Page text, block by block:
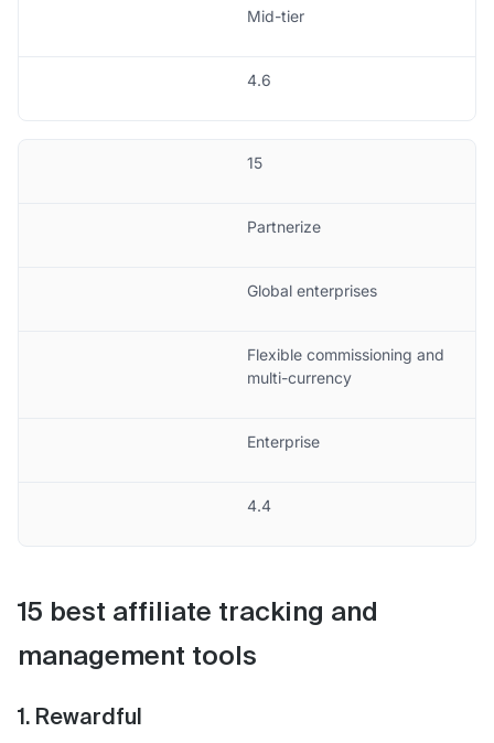
Mid-tier
4.6
15
Partnerize
Global enterprises
Flexible commissioning and
multi-currency
Enterprise
4.4
15 best affiliate tracking and
management tools
1. Rewardful